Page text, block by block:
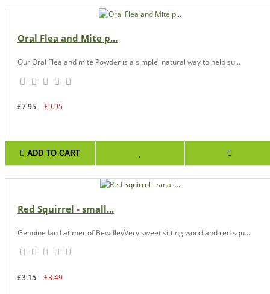
Oral Flea and Mite p...
Our Oral Flea and mite Powder is a simple, natural way to help su...
£7.95 £9.95
ADD TO CART
Red Squirrel - small...
Genuine Ian Latimer of BewdleyVery sweet sitting woodland red squ...
£3.15 £3.49